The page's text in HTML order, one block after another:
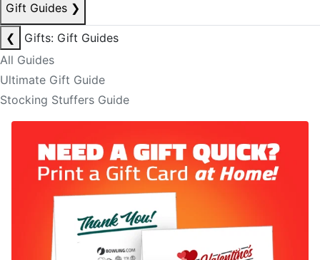
Gift Guides ❯
❮
Gifts: Gift Guides
All Guides
Ultimate Gift Guide
Stocking Stuffers Guide